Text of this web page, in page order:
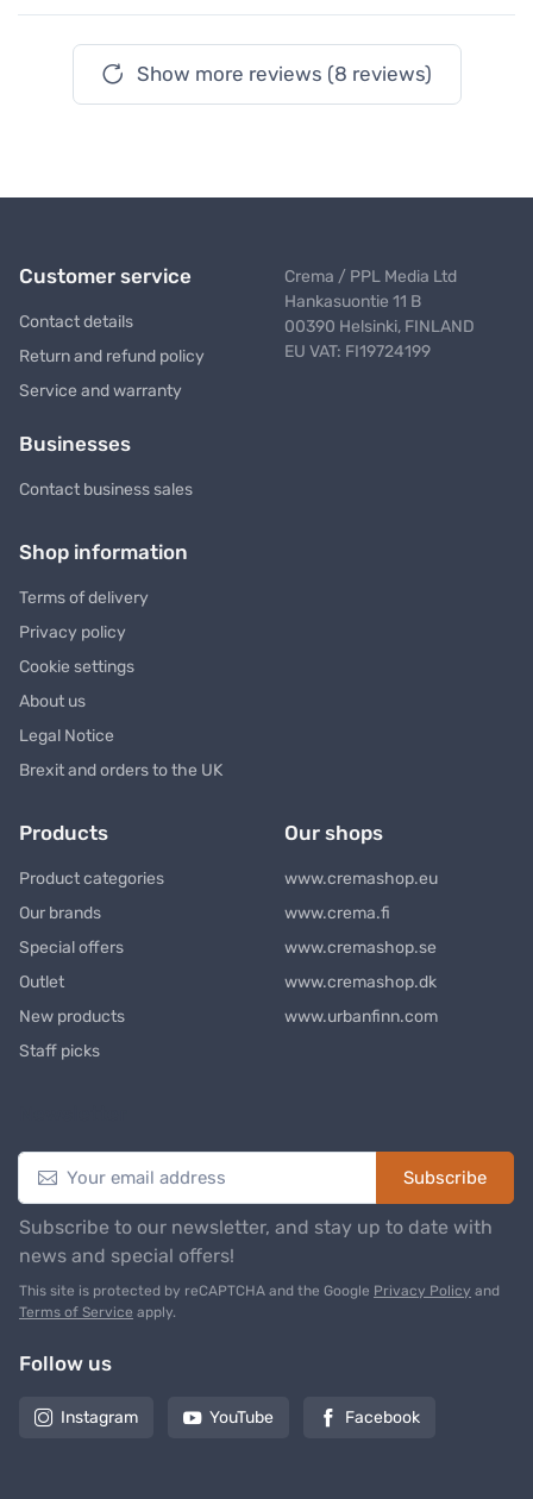
Show more reviews (8 reviews)
Customer service
Contact details
Return and refund policy
Service and warranty
Businesses
Contact business sales
Crema / PPL Media Ltd
Hankasuontie 11 B
00390 Helsinki, FINLAND
EU VAT: FI19724199
Shop information
Terms of delivery
Privacy policy
Cookie settings
About us
Legal Notice
Brexit and orders to the UK
Products
Product categories
Our brands
Special offers
Outlet
New products
Staff picks
Our shops
www.cremashop.eu
www.crema.fi
www.cremashop.se
www.cremashop.dk
www.urbanfinn.com
Subscribe
Subscribe to our newsletter, and stay up to date with
news and special offers!
This site is protected by reCAPTCHA and the Google Privacy Policy and
Terms of Service apply.
Follow us
Instagram YouTube Facebook